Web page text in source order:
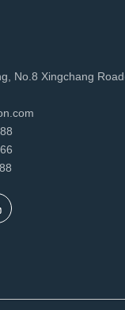
No.8 Xingchang